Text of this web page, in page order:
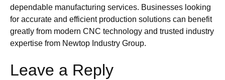
dependable manufacturing services. Businesses looking
for accurate and efficient production solutions can benefit
greatly from modern CNC technology and trusted industry
expertise from Newtop Industry Group.
Leave a Reply